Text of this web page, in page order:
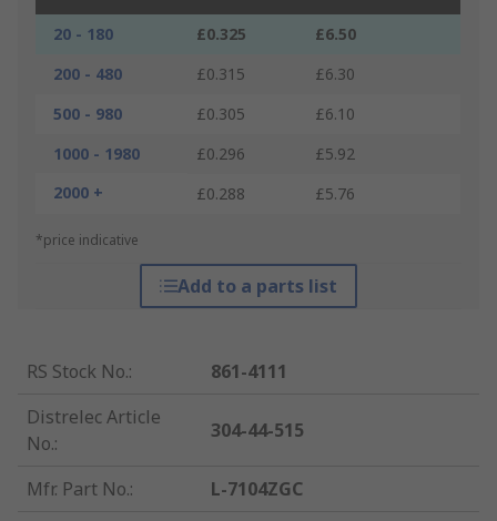
20 - 180 £0.325
£6.50
200 - 480
£0.315
£6.30
500 - 980
£0.305
£6.10
1000 - 1980
£0.296
£5.92
2000 +
£0.288 £5.76
*price indicative
Add to a parts list
RS Stock No.:
861-4111
Distrelec Article
No.:
304-44-515
Mfr. Part No.:
L-7104ZGC